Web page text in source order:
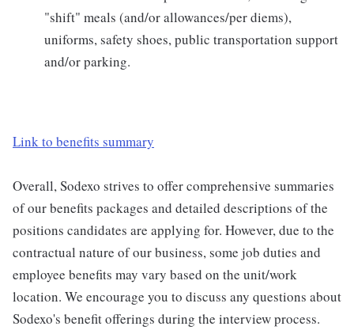
"shift" meals (and/or allowances/per diems),
uniforms, safety shoes, public transportation support
and/or parking.
Link to benefits summary
Overall, Sodexo strives to offer comprehensive summaries
of our benefits packages and detailed descriptions of the
positions candidates are applying for. However, due to the
contractual nature of our business, some job duties and
employee benefits may vary based on the unit/work
location. We encourage you to discuss any questions about
Sodexo's benefit offerings during the interview process.